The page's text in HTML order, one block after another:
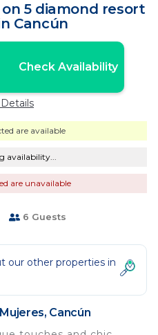
5 diamond resort
Cancún
Check Availability
are available
availability...
are unavailable
6 Guests
our other properties in
Cancún